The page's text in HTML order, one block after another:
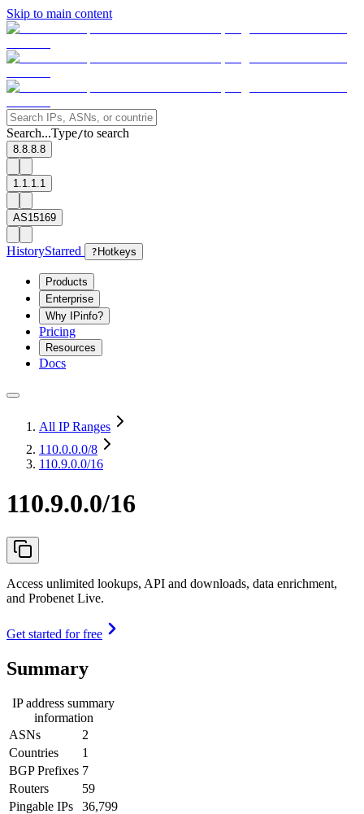
Skip to main content
Search...Type/to search
8.8.8.8
1.1.1.1
AS15169
HistoryStarred ? Hotkeys
Products
Enterprise
Why IPinfo?
Pricing
Resources
Docs
All IP Ranges
110.0.0.0/8
110.9.0.0/16
110.9.0.0/16
Access unlimited lookups, API and downloads, data enrichment,
and Probenet Live.
Get started for free
Summary
IP address summary
information
ASNs
2
Countries
1
BGP Prefixes 7
Routers
59
Pingable IPs
36,799